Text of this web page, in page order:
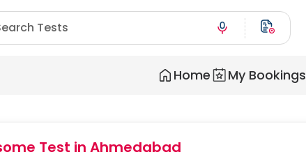
Home My Bookings
Test in Ahmedabad